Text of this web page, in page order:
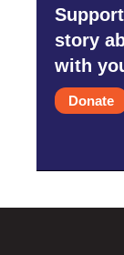
story
with
Donate